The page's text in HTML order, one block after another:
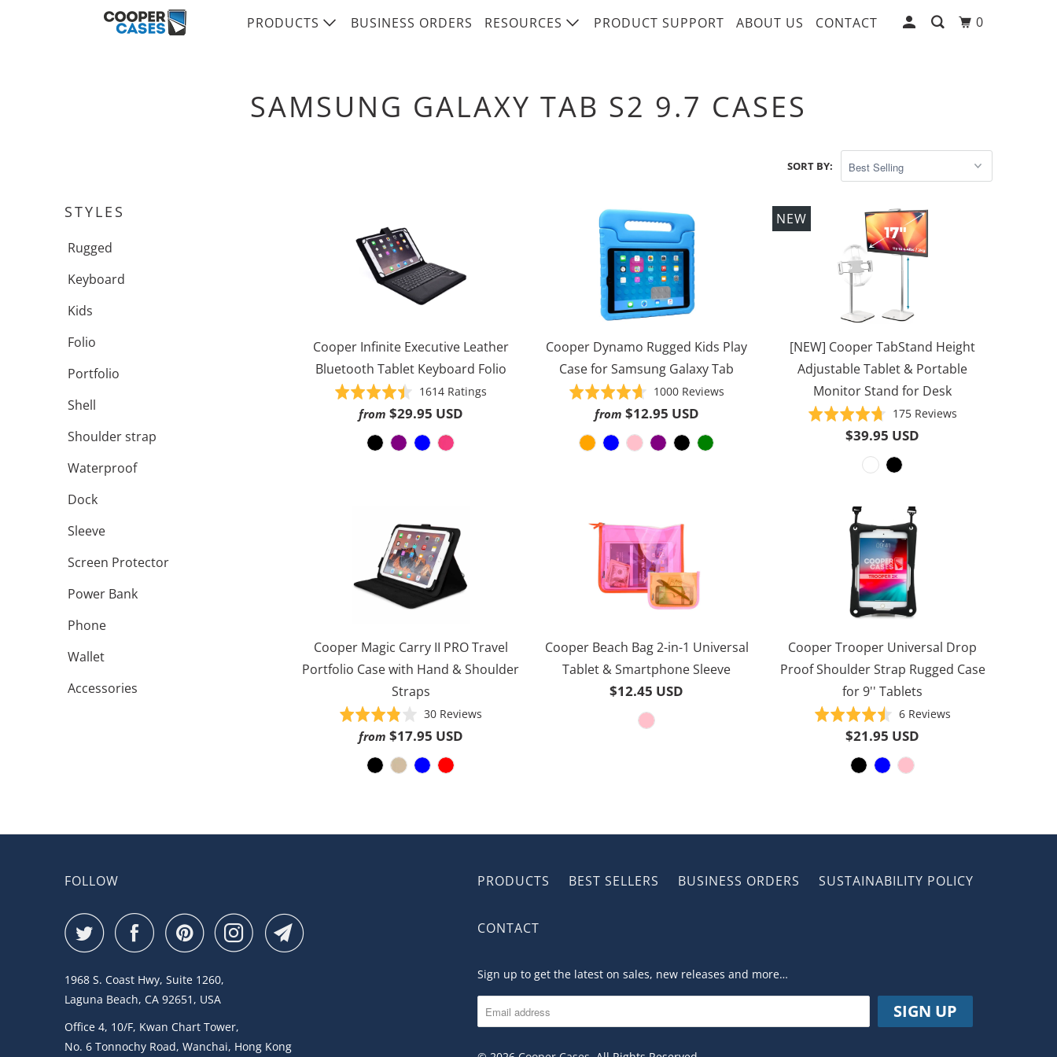
PRODUCTS BUSINESS ORDERS RESOURCES PRODUCT SUPPORT ABOUT US CONTACT 0
SAMSUNG GALAXY TAB S2 9.7 CASES
SORT BY:
STYLES
Rugged
Keyboard
Kids
Folio
Portfolio
Shell
Shoulder strap
Waterproof
Dock
Sleeve
Screen Protector
Power Bank
Phone
Wallet
Accessories
Cooper Infinite Executive Leather
Bluetooth Tablet Keyboard Folio
Rated
of
1614 RatingsBased
from $29.95 USD
Cooper Dynamo Rugged Kids Play
Case for Samsung Galaxy Tab
Rated
of
1000 ReviewsBased
from $12.95 USD
NEW
[NEW] Cooper TabStand Height
Adjustable Tablet & Portable
Monitor Stand for Desk
Rated
4.7
175 ReviewsBased
$39.95 USD
Cooper Magic Carry II PRO Travel
Portfolio Case with Hand & Shoulder
Straps
Rated
3.8
of
30 ReviewsBased
from $17.95 USD
Cooper Beach Bag 2-in-1 Universal
Tablet & Smartphone Sleeve
$12.45 USD
Cooper Trooper Universal Drop
Proof Shoulder Strap Rugged Case
for 9'' Tablets
Rated
4.5
of
6 ReviewsBased
$21.95 USD
FOLLOW
1968 S. Coast Hwy, Suite 1260,
Laguna Beach, CA 92651, USA
Office 4, 10/F, Kwan Chart Tower,
No. 6 Tonnochy Road, Wanchai, Hong Kong
PRODUCTS BEST SELLERS BUSINESS ORDERS SUSTAINABILITY POLICY
CONTACT
Sign up to get the latest on sales, new releases and more…